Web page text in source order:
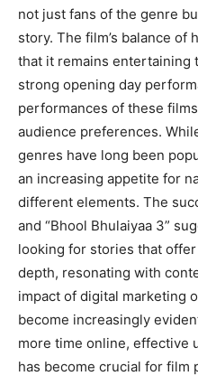
not just fans of the genre
story. The film’s balance of
that it remains entertaining
strong opening day
performances of these
audience preferences.
genres have long been
an increasing appetite for
different elements. The
and “Bhool Bhulaiyaa 3”
looking for stories that
depth, resonating with
impact of digital marketing
become increasingly
more time online, effective
has become crucial for film